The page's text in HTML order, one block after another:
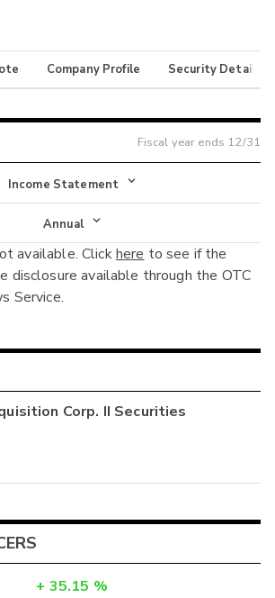
Company Profile Security Details
Fiscal year ends 12/31
Income Statement
Income Statement
Balance Sheet
Cash Flow
Annual
Annual
Interim
available. Clickhere to see if the
disclosure available through the OTC
Service.
Corp. II Securities
+ 35.15 %